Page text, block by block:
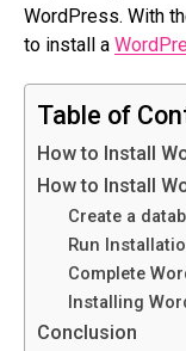
WordPress. With
to install a
Table of
How to Install
How to Install
Create a
Run
Complete
Installing
Conclusion